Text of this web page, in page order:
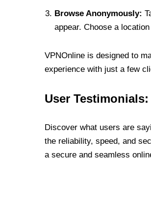
Browse Anonymously:
appear. Choose a
VPNOnline is designed to
experience with just a few
User Testimonials:
Discover what users are
the reliability, speed, and
a secure and seamless